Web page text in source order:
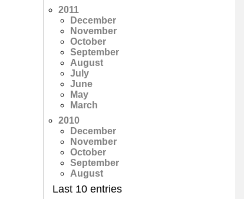
2011
December
November
October
September
August
July
June
May
March
2010
December
November
October
September
August
Last 10 entries